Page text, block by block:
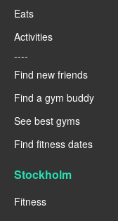
Eats
Activities
----
Find new friends
Find a gym buddy
See best gyms
Find fitness dates
Stockholm
Fitness